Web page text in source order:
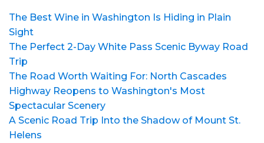
The Best Wine in Washington Is Hiding in Plain
Sight
The Perfect 2-Day White Pass Scenic Byway Road
Trip
The Road Worth Waiting For: North Cascades
Highway Reopens to Washington's Most
Spectacular Scenery
A Scenic Road Trip Into the Shadow of Mount St.
Helens